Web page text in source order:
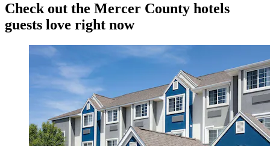
Check out the Mercer County hotels
guests love right now